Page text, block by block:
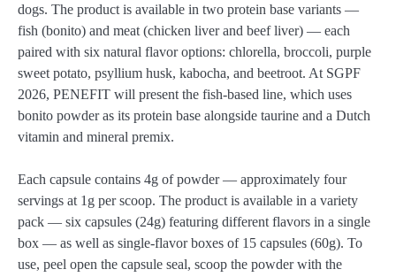
dogs. The product is available in two protein base variants —
fish (bonito) and meat (chicken liver and beef liver) — each
paired with six natural flavor options: chlorella, broccoli, purple
sweet potato, psyllium husk, kabocha, and beetroot. At SGPF
2026, PENEFIT will present the fish-based line, which uses
bonito powder as its protein base alongside taurine and a Dutch
vitamin and mineral premix.
Each capsule contains 4g of powder — approximately four
servings at 1g per scoop. The product is available in a variety
pack — six capsules (24g) featuring different flavors in a single
box — as well as single-flavor boxes of 15 capsules (60g). To
use, peel open the capsule seal, scoop the powder with the